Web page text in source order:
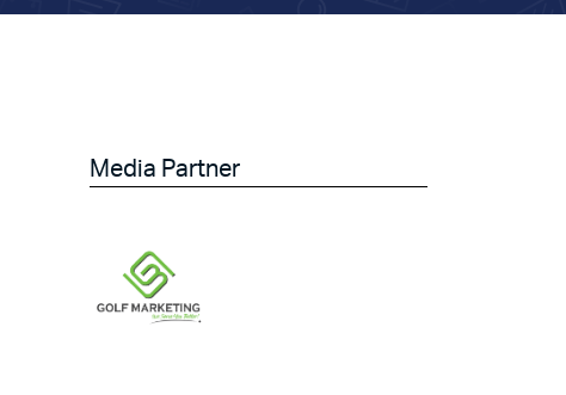
Media Partner